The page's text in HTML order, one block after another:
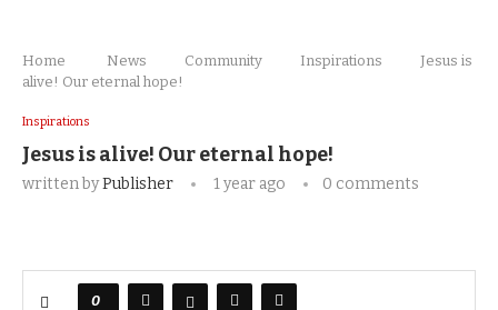
Home News Community Inspirations
Jesus is
alive! Our eternal hope!
Inspirations
Jesus is alive! Our eternal hope!
written byPublisher 1 year ago 0 comments
0